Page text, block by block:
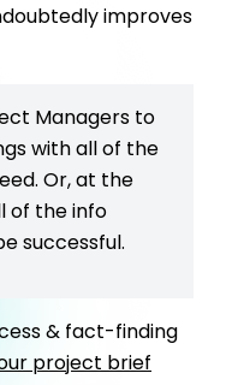
improves
Managers to
with all of the
Or, at the
of the info
successful.
& fact-finding
project brief